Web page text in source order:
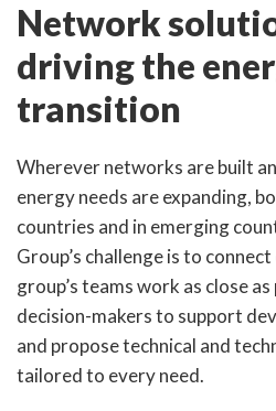
Network
driving the
transition
Wherever networks are built
energy needs are expanding,
countries and in emerging
Group’s challenge is to
group’s teams work as close
decision-makers to support
and propose technical and
tailored to every need.